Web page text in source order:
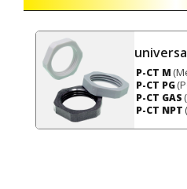
P-CT M
P-CT PG
P-CT GAS
P-CT NPT